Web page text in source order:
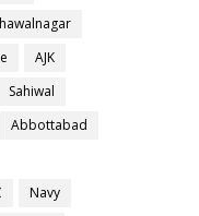
AJK
Sahiwal
Abbottabad
Navy